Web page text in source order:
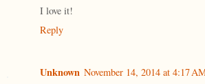
I love it!
Reply
Unknown November 14, 2014 at 4:17